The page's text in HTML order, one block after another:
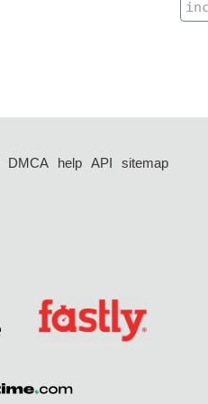
DMCA help API
sitemap